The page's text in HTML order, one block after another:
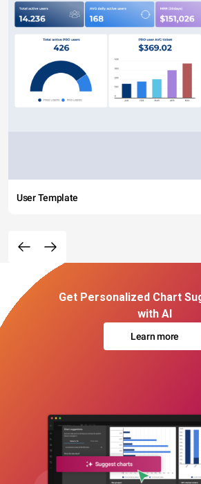
User Template
Get Personalized Chart
with AI
Learn more